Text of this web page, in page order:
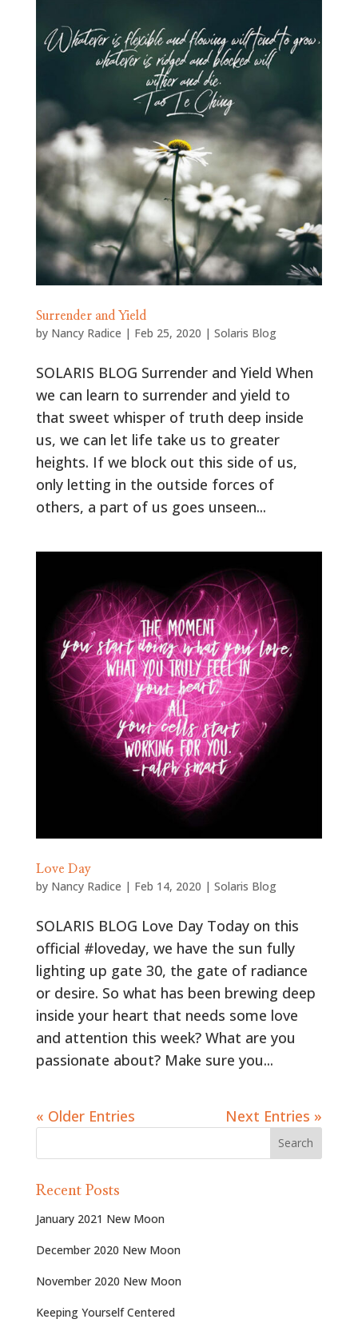
Surrender and Yield
by Nancy Radice | Feb 25, 2020 | Solaris Blog
SOLARIS BLOG Surrender and Yield When
we can learn to surrender and yield to
that sweet whisper of truth deep inside
us, we can let life take us to greater
heights. If we block out this side of us,
only letting in the outside forces of
others, a part of us goes unseen...
Love Day
by Nancy Radice | Feb 14, 2020 | Solaris Blog
SOLARIS BLOG Love Day Today on this
official #loveday, we have the sun fully
lighting up gate 30, the gate of radiance
or desire. So what has been brewing deep
inside your heart that needs some love
and attention this week? What are you
passionate about? Make sure you...
« Older Entries Next Entries »
Recent Posts
January 2021 New Moon
December 2020 New Moon
November 2020 New Moon
Keeping Yourself Centered